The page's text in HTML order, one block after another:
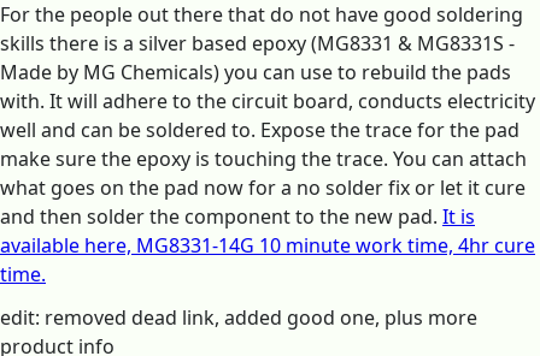
For the people out there that do not have good soldering
skills there is a silver based epoxy (MG8331 & MG8331S -
Made by MG Chemicals) you can use to rebuild the pads
with. It will adhere to the circuit board, conducts electricity
well and can be soldered to. Expose the trace for the pad
make sure the epoxy is touching the trace. You can attach
what goes on the pad now for a no solder fix or let it cure
and then solder the component to the new pad. It is
available here, MG8331-14G 10 minute work time, 4hr cure
time.
edit: removed dead link, added good one, plus more
product info